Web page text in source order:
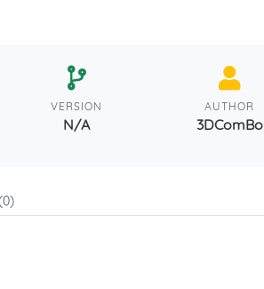
VERSION
N/A
AUTHOR
3DComBo